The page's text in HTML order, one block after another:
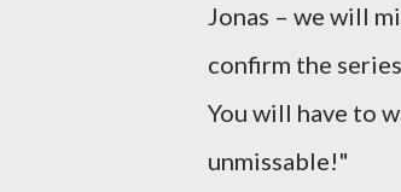
Jonas – we will
confirm the
You will have to
unmissable!"